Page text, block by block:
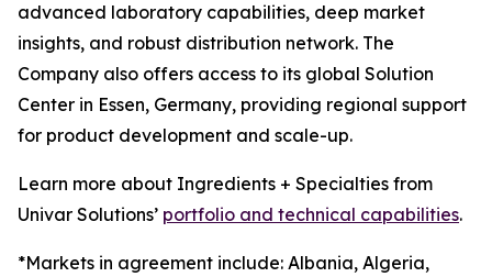
advanced laboratory capabilities, deep market
insights, and robust distribution network. The
Company also offers access to its global Solution
Center in Essen, Germany, providing regional support
for product development and scale-up.
Learn more about Ingredients + Specialties from
Univar Solutions’ portfolio and technical capabilities.
*Markets in agreement include: Albania, Algeria,